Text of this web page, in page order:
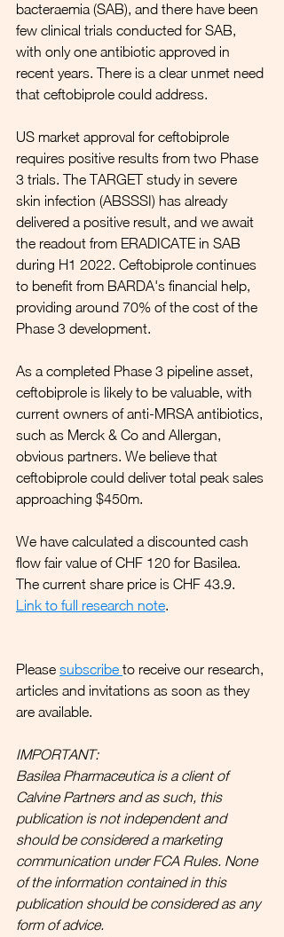
bacteraemia (SAB), and there have been
few clinical trials conducted for SAB,
with only one antibiotic approved in
recent years. There is a clear unmet need
that ceftobiprole could address.
US market approval for ceftobiprole
requires positive results from two Phase
3 trials. The TARGET study in severe
skin infection (ABSSSI) has already
delivered a positive result, and we await
the readout from ERADICATE in SAB
during H1 2022. Ceftobiprole continues
to benefit from BARDA's financial help,
providing around 70% of the cost of the
Phase 3 development.
As a completed Phase 3 pipeline asset,
ceftobiprole is likely to be valuable, with
current owners of anti-MRSA antibiotics,
such as Merck & Co and Allergan,
obvious partners. We believe that
ceftobiprole could deliver total peak sales
approaching $450m.
We have calculated a discounted cash
flow fair value of CHF 120 for Basilea.
The current share price is CHF 43.9.
Link to full research note.
Please subscribe to receive our research,
articles and invitations as soon as they
are available.
IMPORTANT:
Basilea Pharmaceutica is a client of
Calvine Partners and as such, this
publication is not independent and
should be considered a marketing
communication under FCA Rules. None
of the information contained in this
publication should be considered as any
form of advice.